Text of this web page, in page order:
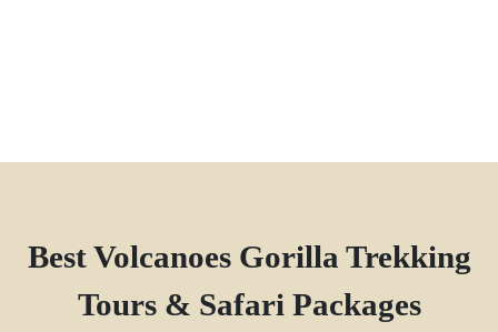
Best Volcanoes Gorilla Trekking
Tours & Safari Packages